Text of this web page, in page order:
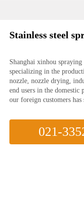
Stainless steel
Shanghai xinhou
specializing in the
nozzle, nozzle drying,
end users in the domestic
our foreign customers has
021-